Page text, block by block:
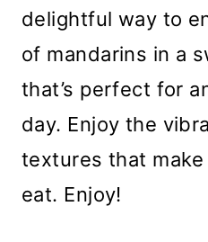
delightful way to
of mandarins in a
that’s perfect for
day. Enjoy the
textures that
eat. Enjoy!